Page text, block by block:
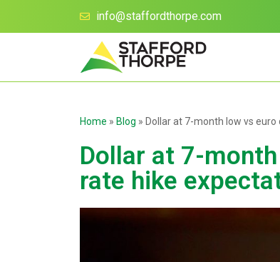
info@staffordthorpe.com
Home » Blog » Dollar at 7-month low vs
Dollar at 7-
rate hike